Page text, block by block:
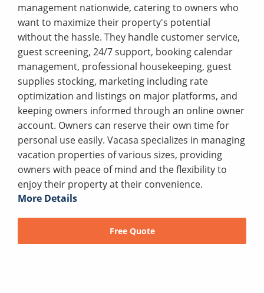
management nationwide, catering to owners who
want to maximize their property's potential
without the hassle. They handle customer service,
guest screening, 24/7 support, booking calendar
management, professional housekeeping, guest
supplies stocking, marketing including rate
optimization and listings on major platforms, and
keeping owners informed through an online owner
account. Owners can reserve their own time for
personal use easily. Vacasa specializes in managing
vacation properties of various sizes, providing
owners with peace of mind and the flexibility to
enjoy their property at their convenience.
More Details
Free Quote